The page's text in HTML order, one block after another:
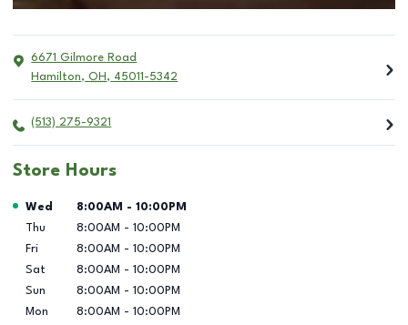
6671 Gilmore Road
Hamilton, OH , 45011-5342
(513) 275-9321
Store Hours
Day of the Week Hours
Wed 8:00AM - 10:00PM
Thu
8:00AM - 10:00PM
Fri
8:00AM - 10:00PM
Sat
8:00AM - 10:00PM
Sun
8:00AM - 10:00PM
Mon
8:00AM - 10:00PM